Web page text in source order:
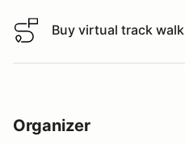
Buy virtual track walk
Buy virtual track walk
Organizer